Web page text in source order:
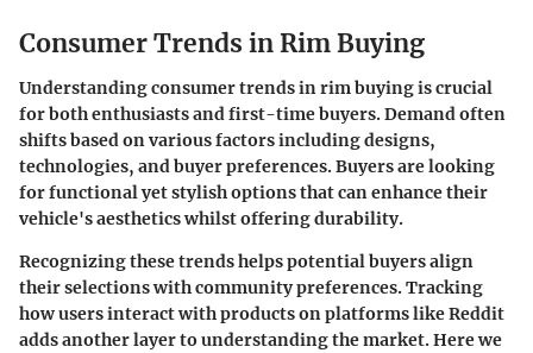
Consumer Trends in Rim Buying
Understanding consumer trends in rim buying is crucial
for both enthusiasts and first-time buyers. Demand often
shifts based on various factors including designs,
technologies, and buyer preferences. Buyers are looking
for functional yet stylish options that can enhance their
vehicle's aesthetics whilst offering durability.
Recognizing these trends helps potential buyers align
their selections with community preferences. Tracking
how users interact with products on platforms like Reddit
adds another layer to understanding the market. Here we